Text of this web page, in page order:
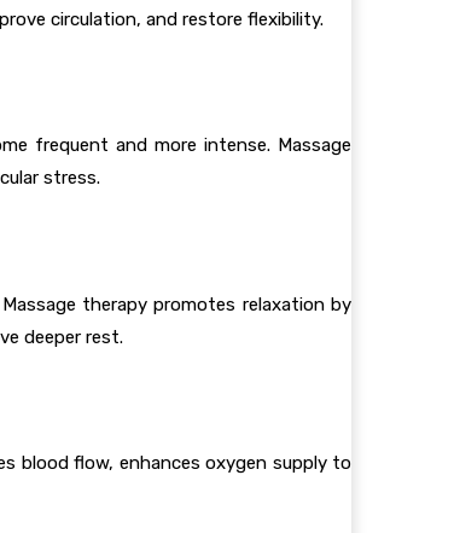
circulation, and restore flexibility.
frequent and more intense. Massage
stress.
therapy promotes relaxation by
deeper rest.
blood flow, enhances oxygen supply to